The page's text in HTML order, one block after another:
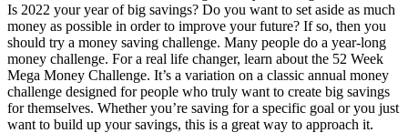
Is 2022 your year of big savings? Do you want to set aside as much
money as possible in order to improve your future? If so, then you
should try a money saving challenge. Many people do a year-long
money challenge. For a real life changer, learn about the 52 Week
Mega Money Challenge. It’s a variation on a classic annual money
challenge designed for people who truly want to create big savings
for themselves. Whether you’re saving for a specific goal or you just
want to build up your savings, this is a great way to approach it.